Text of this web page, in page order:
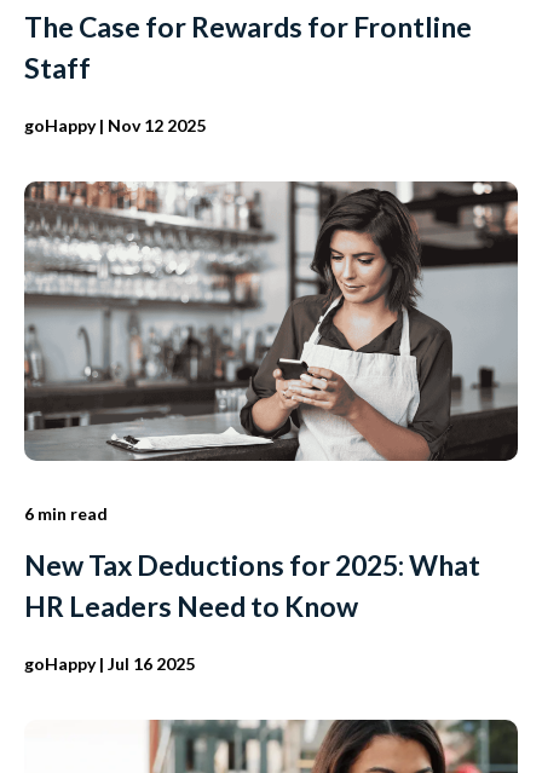
The Case for Rewards for Frontline
Staff
goHappy | Nov 12 2025
6 min read
New Tax Deductions for 2025: What
HR Leaders Need to Know
goHappy | Jul 16 2025